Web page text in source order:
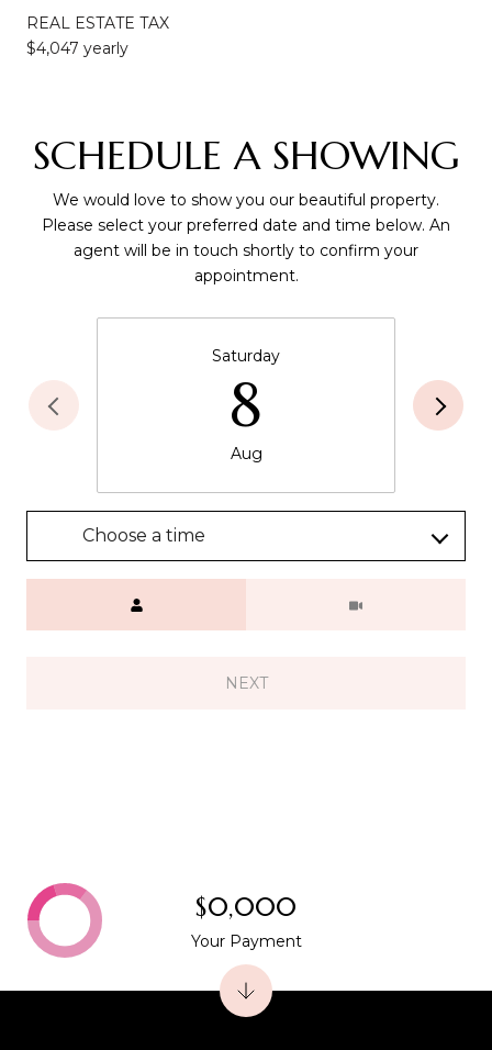
REAL ESTATE TAX
$4,047 yearly
SCHEDULE A SHOWING
We would love to show you our beautiful property.
Please select your preferred date and time below. An
agent will be in touch shortly to confirm your
appointment.
Saturday
8
Aug
Choose a time
NEXT
$0,000
Your Payment